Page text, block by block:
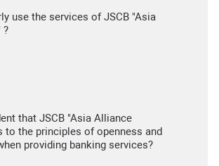
use the services of JSCB "Asia
?
that JSCB "Asia Alliance
to the principles of openness and
providing banking services?